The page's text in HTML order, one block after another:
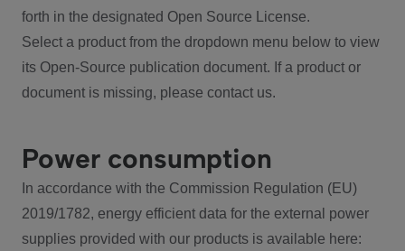
forth in the designated Open Source License.
Select a product from the dropdown menu below to view
its Open-Source publication document. If a product or
document is missing, please contact us.
Power consumption
In accordance with the Commission Regulation (EU)
2019/1782, energy efficient data for the external power
supplies provided with our products is available here: